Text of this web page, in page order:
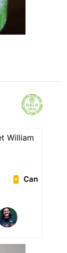
William
Can